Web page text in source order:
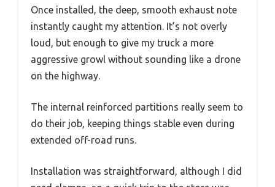
Once installed, the deep, smooth exhaust note
instantly caught my attention. It’s not overly
loud, but enough to give my truck a more
aggressive growl without sounding like a drone
on the highway.
The internal reinforced partitions really seem to
do their job, keeping things stable even during
extended off-road runs.
Installation was straightforward, although I did